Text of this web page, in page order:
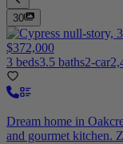
30
$372,000
3 beds3.5 baths2-car
Dream home in
and gourmet kitchen.